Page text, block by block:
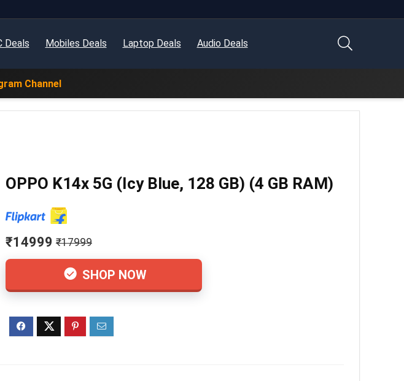
Deals Mobiles Deals Laptop Deals Audio Deals
Channel
OPPO K14x 5G (Icy Blue, 128 GB) (4 GB RAM)
₹14999 ₹17999
SHOP NOW